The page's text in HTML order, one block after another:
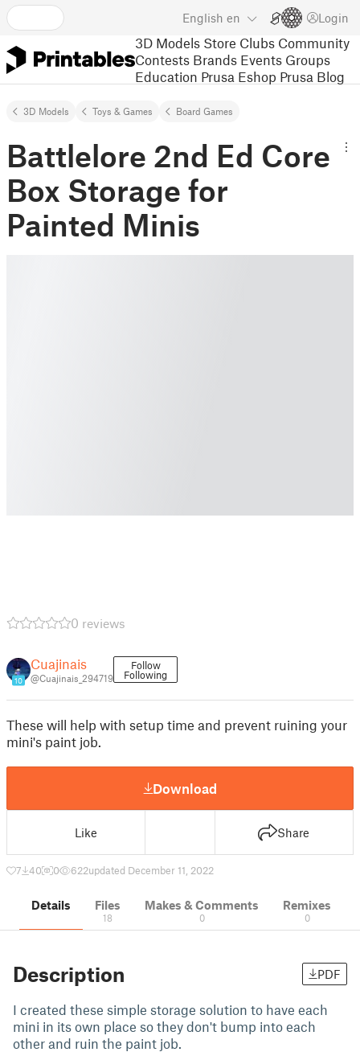
English en Login
3D Models Store Clubs Community
Contests Brands Events Groups
Education Prusa Eshop Prusa Blog
3D Models Toys & Games Board Games
Battlelore 2nd Ed Core
Box Storage for
Painted Minis
0 reviews
10
Cuajinais
@Cuajinais_294719
Follow
Following
These will help with setup time and prevent ruining your
mini's paint job.
Download
Like Share
7 40 0 622updated December 11, 2022
Details Files
18
Makes & Comments
0
Remixes
0
Description PDF
I created these simple storage solution to have each
mini in its own place so they don't bump into each
other and ruin the paint job.